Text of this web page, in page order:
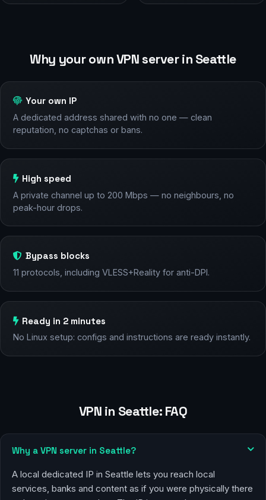
Why your own VPN server in Seattle
Your own IP
A dedicated address shared with no one — clean
reputation, no captchas or bans.
High speed
A private channel up to 200 Mbps — no neighbours, no
peak-hour drops.
Bypass blocks
11 protocols, including VLESS+Reality for anti-DPI.
Ready in 2 minutes
No Linux setup: configs and instructions are ready instantly.
VPN in Seattle: FAQ
Why a VPN server in Seattle?
A local dedicated IP in Seattle lets you reach local
services, banks and content as if you were physically there